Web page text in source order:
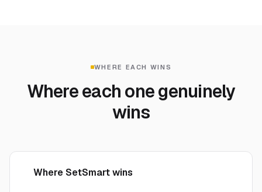
WHERE EACH WINS
Where each one genuinely
wins
Where SetSmart wins